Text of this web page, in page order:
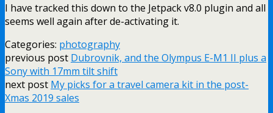
I have tracked this down to the Jetpack v8.0 plugin and all
seems well again after de-activating it.
Categories: photography
previous post Dubrovnik, and the Olympus E-M1 II plus a
Sony with 17mm tilt shift
next post My picks for a travel camera kit in the post-
Xmas 2019 sales